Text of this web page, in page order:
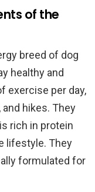
of the
breed of dog
healthy and
exercise per day,
hikes. They
rich in protein
lifestyle. They
formulated for